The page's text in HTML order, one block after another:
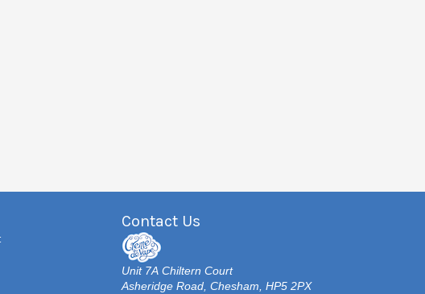
Contact Us
Unit 7A Chiltern Court
Asheridge Road, Chesham, HP5 2PX